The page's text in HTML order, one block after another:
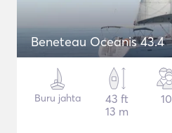
Beneteau Oceanis 43.4
Buru jahta
43 ft
13 m
10